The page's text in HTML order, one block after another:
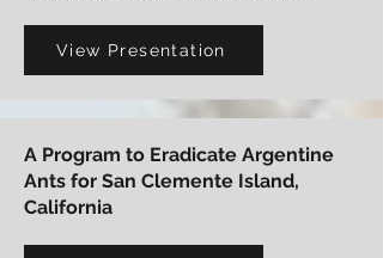
View Presentation
A Program to Eradicate Argentine
Ants for San Clemente Island,
California